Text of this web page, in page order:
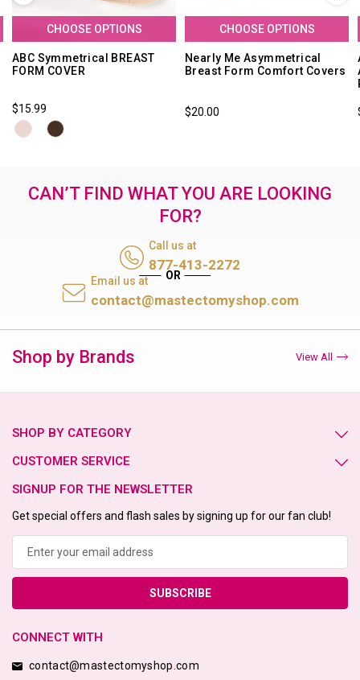
CHOOSE OPTIONS
ABC Symmetrical BREAST
FORM COVER
$15.99
CHOOSE OPTIONS
Nearly Me Asymmetrical
Breast Form Comfort Covers
$20.00
CAN’T FIND WHAT YOU ARE LOOKING
FOR?
Call us at
877-413-2272
Email us at
contact@mastectomyshop.com
Shop by Brands View All
SHOP BY CATEGORY
CUSTOMER SERVICE
SIGNUP FOR THE NEWSLETTER
Get special offers and flash sales by signing up for our fan club!
CONNECT WITH
contact@mastectomyshop.com